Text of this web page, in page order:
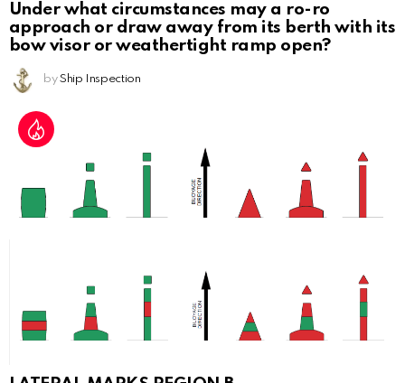
Under what circumstances may a ro-ro
approach or draw away from its berth with its
bow visor or weathertight ramp open?
by Ship Inspection